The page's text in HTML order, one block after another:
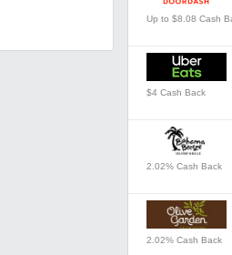
Up to $8.08 Cash
$4 Cash Back
2.02% Cash Back
2.02% Cash Back